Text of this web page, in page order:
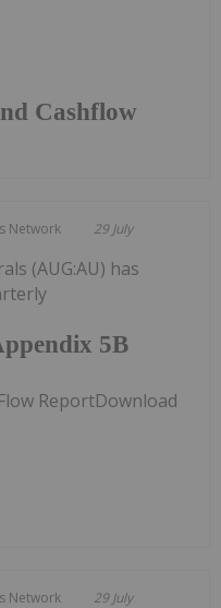
Cashflow
Network 29 July
5B
(AUG:AU) has
ReportDownload
Network 29 July